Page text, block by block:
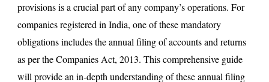
provisions is a crucial part of any company’s operations. For
companies registered in India, one of these mandatory
obligations includes the annual filing of accounts and returns
as per the Companies Act, 2013. This comprehensive guide
will provide an in-depth understanding of these annual filing